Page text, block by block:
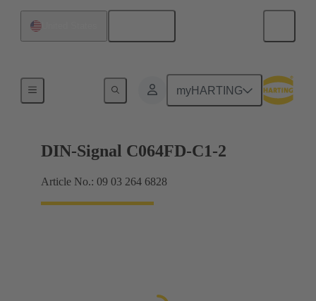
myHARTING
DIN-Signal C064FD-C1-2
Article No.: 09 03 264 6828